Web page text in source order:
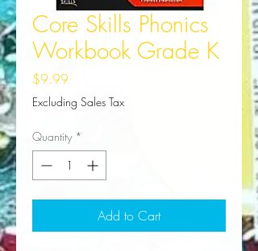
Core Skills Phonics
Workbook Grade K
$9.99Price
Excluding Sales Tax
Quantity *
Add to Cart